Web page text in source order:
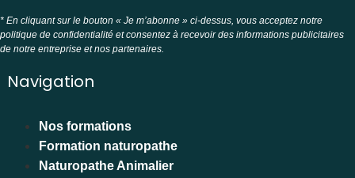
* En cliquant sur le bouton « Je m’abonne » ci-dessus, vous acceptez notre
politique de confidentialité et consentez à recevoir des informations publicitaires
de notre entreprise et nos partenaires.
Navigation
Nos formations
Formation naturopathe
Naturopathe Animalier